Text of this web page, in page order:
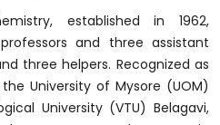
established in 1962,
and three assistant
three helpers. Recognized as
University of Mysore (UOM)
University (VTU) Belagavi,